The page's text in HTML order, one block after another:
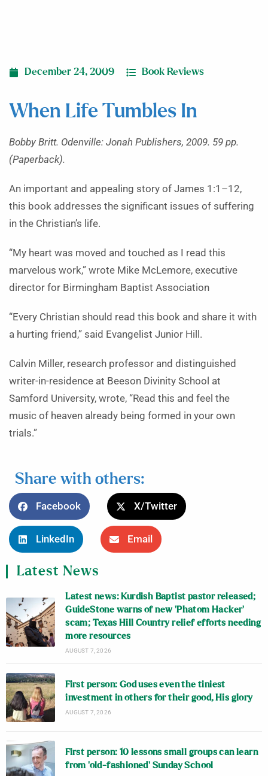
December 24, 2009 Book Reviews
When Life Tumbles In
Bobby Britt. Odenville: Jonah Publishers, 2009. 59 pp.
(Paperback).
An important and appealing story of James 1:1–12,
this book addresses the significant issues of suffering
in the Christian’s life.
“My heart was moved and touched as I read this
marvelous work,” wrote Mike McLemore, executive
director for Birmingham Baptist Association
“Every Christian should read this book and share it with
a hurting friend,” said Evangelist Junior Hill.
Calvin Miller, research professor and distinguished
writer-in-residence at Beeson Divinity School at
Samford University, wrote, “Read this and feel the
music of heaven already being formed in your own
trials.”
Share with others:
Facebook X/Twitter
LinkedIn Email
Latest News
Latest news: Kurdish Baptist pastor released;
GuideStone warns of new ‘Phatom Hacker’
scam; Texas Hill Country relief efforts needing
more resources
AUGUST 7, 2026
First person: God uses even the tiniest
investment in others for their good, His glory
AUGUST 7, 2026
First person: 10 lessons small groups can learn
from ‘old-fashioned’ Sunday School